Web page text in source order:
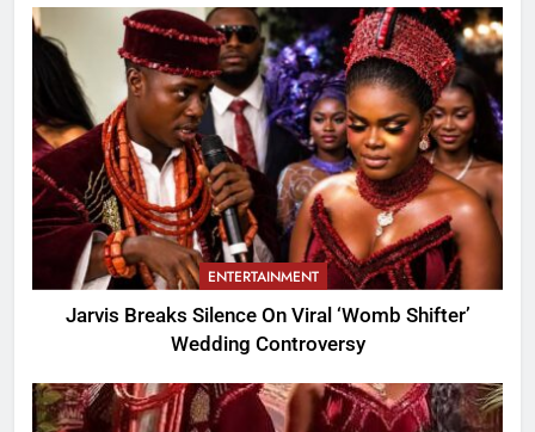
ENTERTAINMENT
Jarvis Breaks Silence On Viral ‘Womb Shifter’
Wedding Controversy